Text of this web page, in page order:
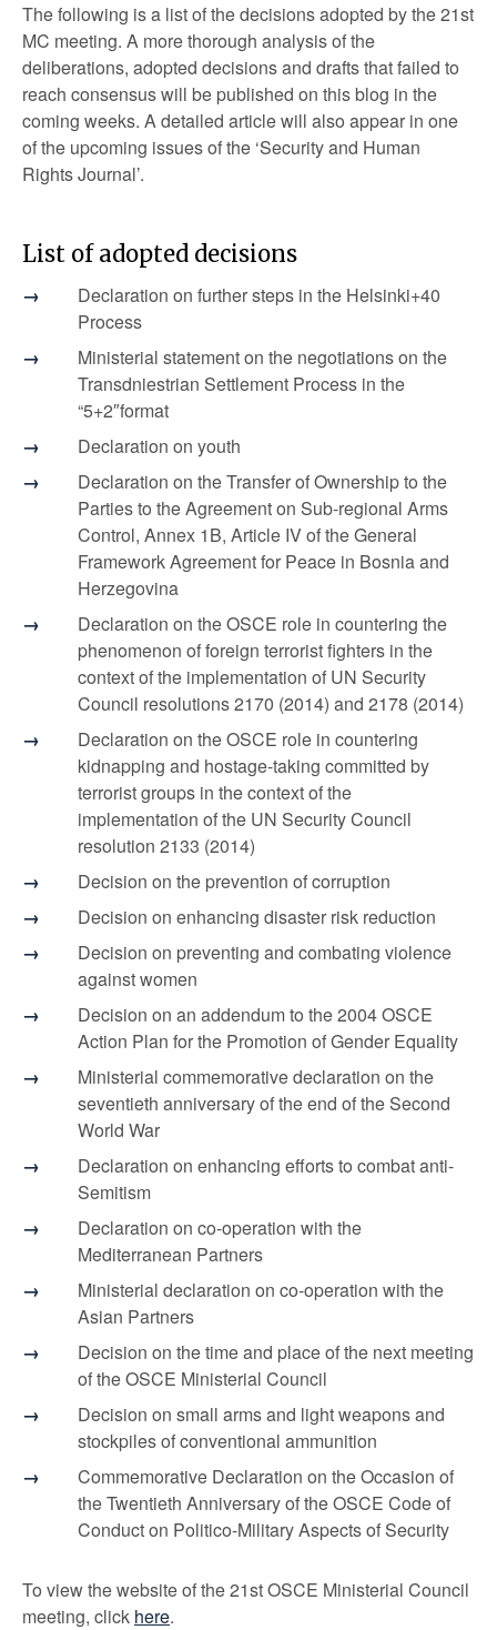
The following is a list of the decisions adopted by the 21st
MC meeting. A more thorough analysis of the
deliberations, adopted decisions and drafts that failed to
reach consensus will be published on this blog in the
coming weeks. A detailed article will also appear in one
of the upcoming issues of the ‘Security and Human
Rights Journal’.
List of adopted decisions
Declaration on further steps in the Helsinki+40
Process
Ministerial statement on the negotiations on the
Transdniestrian Settlement Process in the
“5+2″format
Declaration on youth
Declaration on the Transfer of Ownership to the
Parties to the Agreement on Sub-regional Arms
Control, Annex 1B, Article IV of the General
Framework Agreement for Peace in Bosnia and
Herzegovina
Declaration on the OSCE role in countering the
phenomenon of foreign terrorist fighters in the
context of the implementation of UN Security
Council resolutions 2170 (2014) and 2178 (2014)
Declaration on the OSCE role in countering
kidnapping and hostage-taking committed by
terrorist groups in the context of the
implementation of the UN Security Council
resolution 2133 (2014)
Decision on the prevention of corruption
Decision on enhancing disaster risk reduction
Decision on preventing and combating violence
against women
Decision on an addendum to the 2004 OSCE
Action Plan for the Promotion of Gender Equality
Ministerial commemorative declaration on the
seventieth anniversary of the end of the Second
World War
Declaration on enhancing efforts to combat anti-
Semitism
Declaration on co-operation with the
Mediterranean Partners
Ministerial declaration on co-operation with the
Asian Partners
Decision on the time and place of the next meeting
of the OSCE Ministerial Council
Decision on small arms and light weapons and
stockpiles of conventional ammunition
Commemorative Declaration on the Occasion of
the Twentieth Anniversary of the OSCE Code of
Conduct on Politico-Military Aspects of Security
To view the website of the 21st OSCE Ministerial Council
meeting, click here.